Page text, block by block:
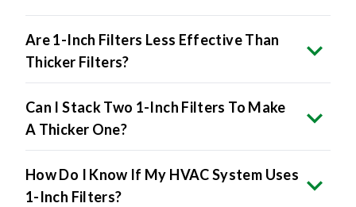
Are 1-Inch Filters Less Effective Than
Thicker Filters?
Can I Stack Two 1-Inch Filters To Make
A Thicker One?
How Do I Know If My HVAC System Uses
1-Inch Filters?